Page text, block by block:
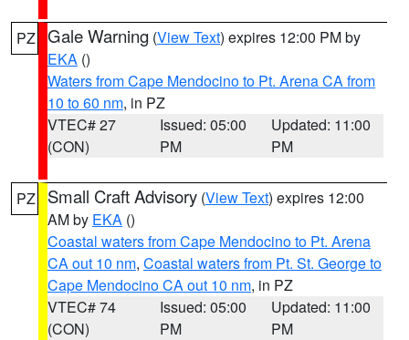
PZ Gale Warning (View Text) expires 12:00 PM by
EKA ()
Waters from Cape Mendocino to Pt. Arena CA from
10 to 60 nm, in PZ
VTEC# 27
(CON)
Issued: 05:00
PM
Updated: 11:00
PM
PZ Small Craft Advisory (View Text) expires 12:00
AM by EKA ()
Coastal waters from Cape Mendocino to Pt. Arena
CA out 10 nm, Coastal waters from Pt. St. George to
Cape Mendocino CA out 10 nm, in PZ
VTEC# 74
(CON)
Issued: 05:00
PM
Updated: 11:00
PM